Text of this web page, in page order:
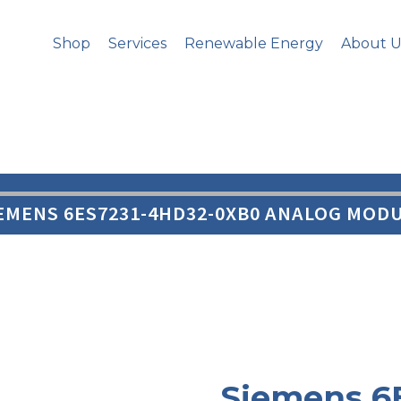
Shop Services Renewable Energy About
6ES7231-4HD32-0XB0 ANALOG